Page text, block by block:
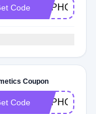
Code HAPHOL
Coupon
Code HAPHOL30